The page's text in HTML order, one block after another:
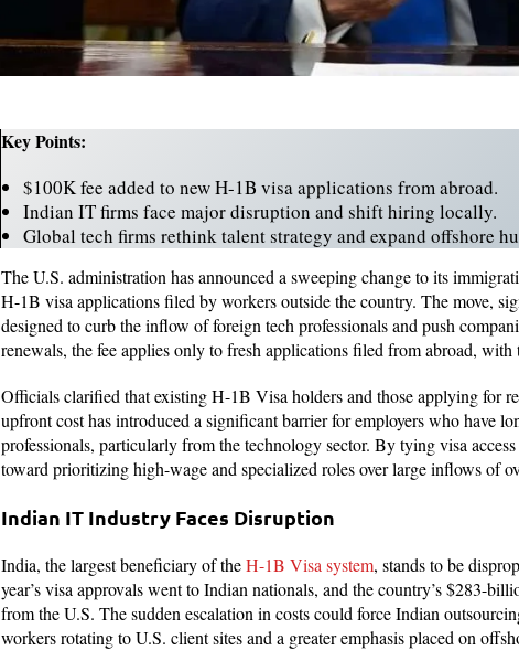
Key Points:
$100K fee added to new H-1B visa applications from abroad.
Indian IT firms face major disruption and shift hiring locally.
Global tech firms rethink talent strategy and expand offshore
The U.S. administration has announced a sweeping change to its
H-1B visa applications filed by workers outside the country. The move,
designed to curb the inflow of foreign tech professionals and push
renewals, the fee applies only to fresh applications filed from abroad,
Officials clarified that existing H-1B Visa holders and those applying for
upfront cost has introduced a significant barrier for employers who have
professionals, particularly from the technology sector. By tying visa
toward prioritizing high-wage and specialized roles over large inflows of
Indian IT Industry Faces Disruption
India, the largest beneficiary of theH-1B Visa system, stands to be
year’s visa approvals went to Indian nationals, and the country’s $283-
from the U.S. The sudden escalation in costs could force Indian
workers rotating to U.S. client sites and a greater emphasis placed on